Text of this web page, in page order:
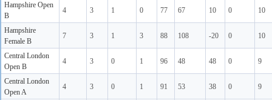
Hampshire Open
B
4 3 1 0 77 67 10 0 10
Hampshire
Female B
7 3 1 3 88 108 -20 0 10
Central London
Open B
4 3 0 1 96 48 48 0 9
Central London
Open A
4 3 0 1 91 53 38 0 9